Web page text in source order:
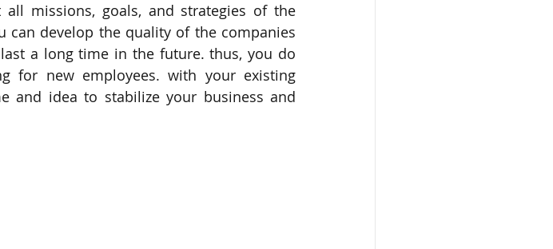
missions, goals, and strategies of the
can develop the quality of the companies
a long time in the future. thus, you do
for new employees. with your existing
and idea to stabilize your business and